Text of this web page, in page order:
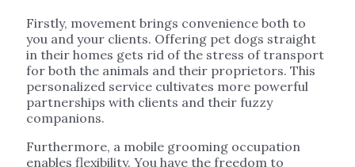
Firstly, movement brings convenience both to
you and your clients. Offering pet dogs straight
in their homes gets rid of the stress of transport
for both the animals and their proprietors. This
personalized service cultivates more powerful
partnerships with clients and their fuzzy
companions.
Furthermore, a mobile grooming occupation
enables flexibility. You have the freedom to